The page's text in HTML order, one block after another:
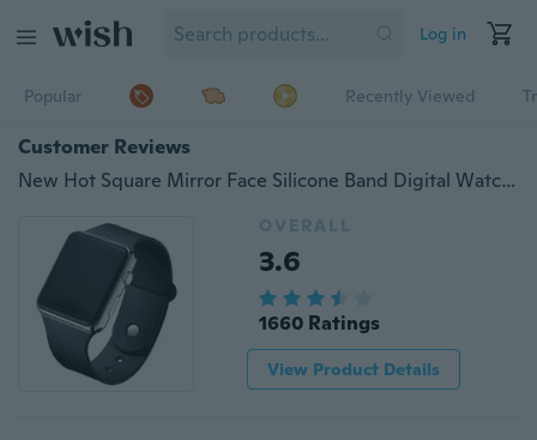
Log in
Popular Recently Viewed
Customer Reviews
New Hot Square Mirror Face Silicone Band Digital Watch Red LED Watches Metal frame WristWatch Sport Clock Hours
OVERALL
3.6
1660 Ratings
View Product Details